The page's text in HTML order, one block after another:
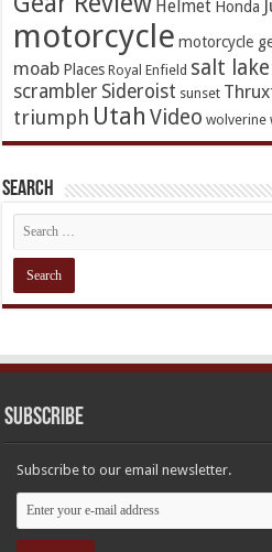
Helmet Honda
motorcycle motorcycle
moab Places Royal Enfield salt
scrambler Sideroist sunset
triumph Utah Video wolverine
Search
Subscribe
Subscribe to our email newsletter.